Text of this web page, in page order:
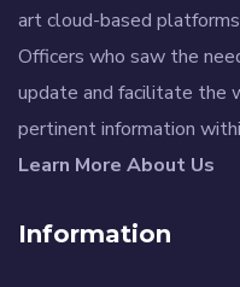
art cloud-based
Officers who saw the
update and facilitate the
pertinent information
Learn More About Us
Information